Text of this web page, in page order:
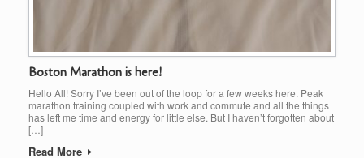
Boston Marathon is here!
Hello All! Sorry I’ve been out of the loop for a few weeks here. Peak
marathon training coupled with work and commute and all the things
has left me time and energy for little else. But I haven’t forgotten about
[…]
Read More